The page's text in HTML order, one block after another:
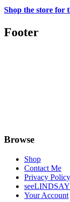
Shop the store for
Footer
Browse
Shop
Contact Me
Privacy Policy
seeLINDSAY
Your Account